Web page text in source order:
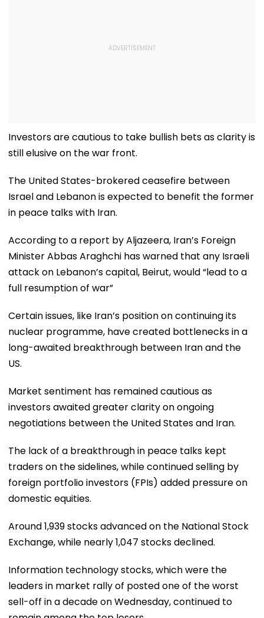
Investors are cautious to take bullish bets as clarity is
still elusive on the war front.
The United States-brokered ceasefire between
Israel and Lebanon is expected to benefit the former
in peace talks with Iran.
According to a report by Aljazeera, Iran’s Foreign
Minister Abbas Araghchi has warned that any Israeli
attack on Lebanon’s capital, Beirut, would “lead to a
full resumption of war”
Certain issues, like Iran’s position on continuing its
nuclear programme, have created bottlenecks in a
long-awaited breakthrough between Iran and the
US.
Market sentiment has remained cautious as
investors awaited greater clarity on ongoing
negotiations between the United States and Iran.
The lack of a breakthrough in peace talks kept
traders on the sidelines, while continued selling by
foreign portfolio investors (FPIs) added pressure on
domestic equities.
Around 1,939 stocks advanced on the National Stock
Exchange, while nearly 1,047 stocks declined.
Information technology stocks, which were the
leaders in market rally of posted one of the worst
sell-off in a decade on Wednesday, continued to